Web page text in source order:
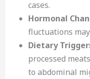
cases.
Hormonal
fluctuations
Dietary
processed
to abdominal